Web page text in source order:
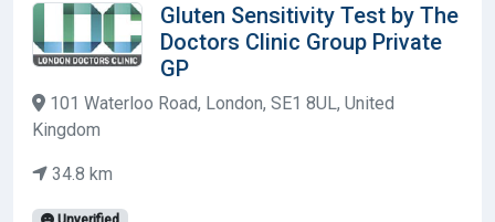
Gluten Sensitivity Test by The
Doctors Clinic Group Private
GP
101 Waterloo Road, London, SE1 8UL, United
Kingdom
34.8 km